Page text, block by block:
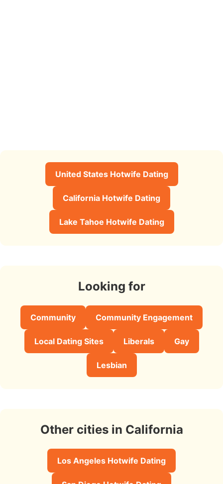
United States Hotwife Dating
California Hotwife Dating
Lake Tahoe Hotwife Dating
Looking for
Community Community Engagement
Local Dating Sites Liberals Gay
Lesbian
Other cities in California
Los Angeles Hotwife Dating